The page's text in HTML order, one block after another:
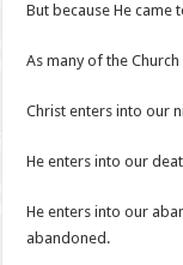
But because He came
As many of the
Christ enters into our
He enters into our
He enters into our
abandoned.